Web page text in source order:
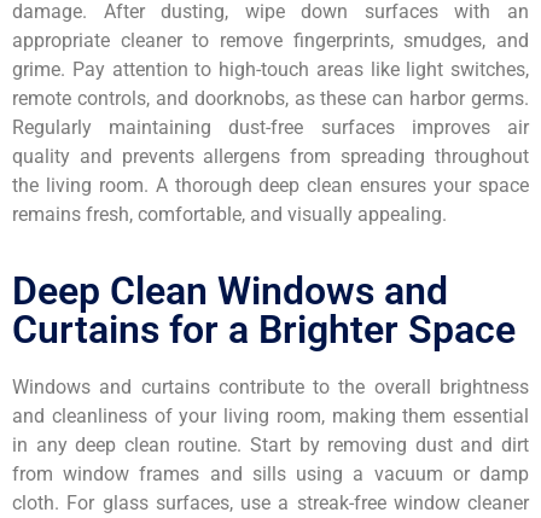
damage. After dusting, wipe down surfaces with an
appropriate cleaner to remove fingerprints, smudges, and
grime. Pay attention to high-touch areas like light switches,
remote controls, and doorknobs, as these can harbor germs.
Regularly maintaining dust-free surfaces improves air
quality and prevents allergens from spreading throughout
the living room. A thorough deep clean ensures your space
remains fresh, comfortable, and visually appealing.
Deep Clean Windows and
Curtains for a Brighter Space
Windows and curtains contribute to the overall brightness
and cleanliness of your living room, making them essential
in any deep clean routine. Start by removing dust and dirt
from window frames and sills using a vacuum or damp
cloth. For glass surfaces, use a streak-free window cleaner